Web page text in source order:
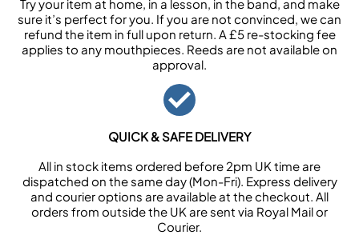
Try your item at home, in a lesson, in the band, and make
sure it’s perfect for you. If you are not convinced, we can
refund the item in full upon return. A £5 re-stocking fee
applies to any mouthpieces. Reeds are not available on
approval.
QUICK & SAFE DELIVERY
All in stock items ordered before 2pm UK time are
dispatched on the same day (Mon-Fri). Express delivery
and courier options are available at the checkout. All
orders from outside the UK are sent via Royal Mail or
Courier.